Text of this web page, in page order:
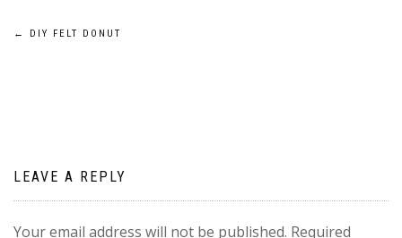
Post
← DIY FELT DONUT
LEAVE A REPLY
Your email address will not be published. Required